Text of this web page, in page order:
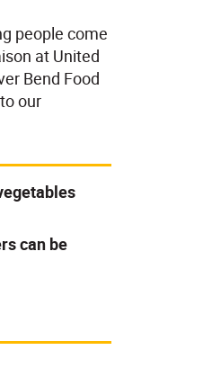
people come
at United
Bend Food
our
can be